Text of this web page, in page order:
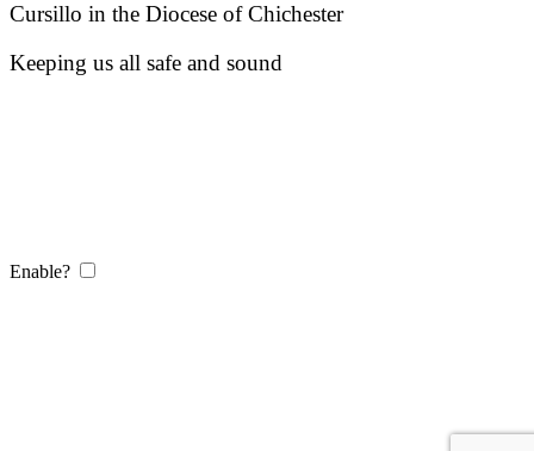
Cursillo in the Diocese of Chichester
Keeping us all safe and sound
Enable?